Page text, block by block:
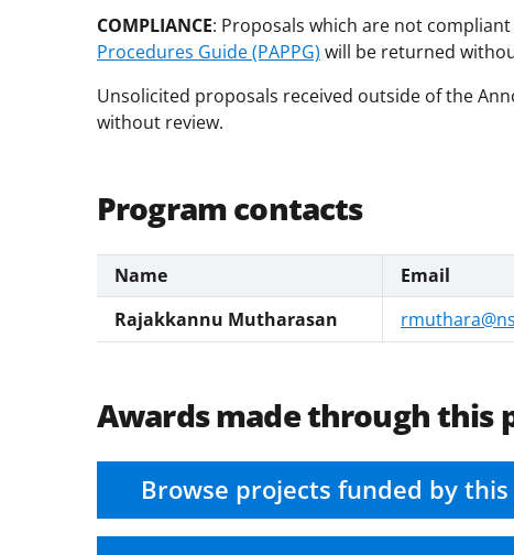
COMPLIANCE: Proposals which are not
Procedures Guide (PAPPG) will be returned
Unsolicited proposals received outside of the
without review.
Program contacts
Name Email
Rajakkannu Mutharasan
Awards made through this
Browse projects funded by